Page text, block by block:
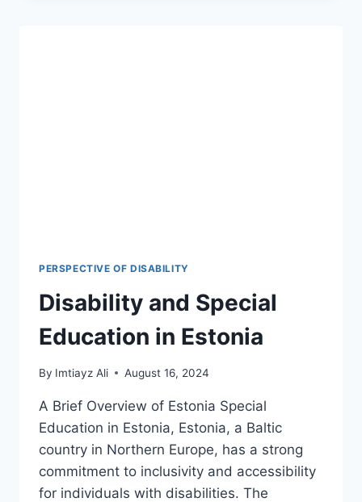
PERSPECTIVE OF DISABILITY
Disability and Special
Education in Estonia
By Imtiayz Ali August 16, 2024
A Brief Overview of Estonia Special
Education in Estonia, Estonia, a Baltic
country in Northern Europe, has a strong
commitment to inclusivity and accessibility
for individuals with disabilities. The